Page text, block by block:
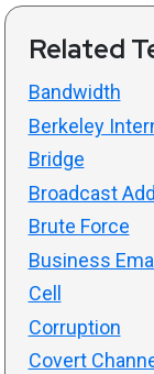
Related
Bandwidth
Berkeley
Bridge
Broadcast
Brute Force
Business
Cell
Corruption
Covert